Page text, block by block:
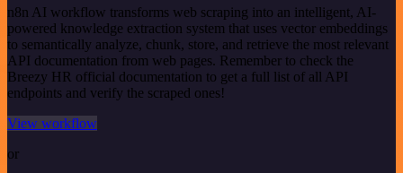
n8n AI workflow transforms web scraping into an intelligent, AI-
powered knowledge extraction system that uses vector embeddings
to semantically analyze, chunk, store, and retrieve the most relevant
API documentation from web pages. Remember to check the
Breezy HR official documentation to get a full list of all API
endpoints and verify the scraped ones!
View workflow
or